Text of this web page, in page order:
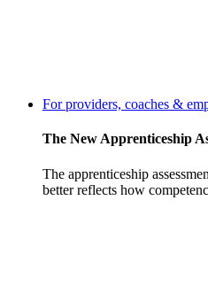
For providers, coaches &
The New Apprenticeship
The apprenticeship
better reflects how